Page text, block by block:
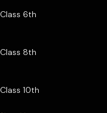
Class 6th
Class 8th
Class 10th